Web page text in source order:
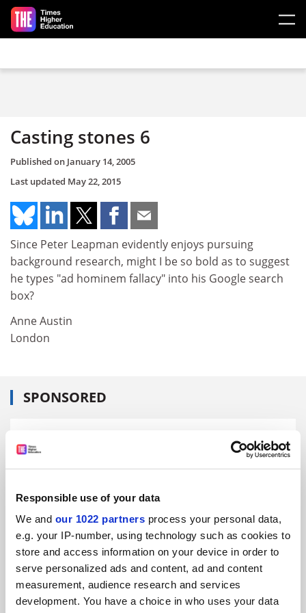
Responsible use of your data
We and our 1022 partners process your personal data,
e.g. your IP-number, using technology such as cookies to
store and access information on your device in order to
serve personalized ads and content, ad and content
measurement, audience research and services
development. You have a choice in who uses your data
Skip to main content
Casting stones 6
Published on January 14, 2005
Last updated May 22, 2015
Since Peter Leapman evidently enjoys pursuing
background research, might I be so bold as to suggest
he types "ad hominem fallacy" into his Google search
box?
Anne Austin
London
SPONSORED
ADVERTISEMENT